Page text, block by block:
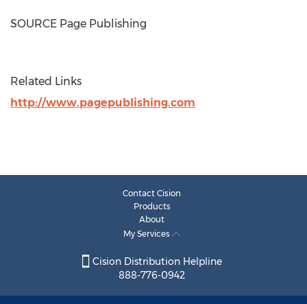
SOURCE Page Publishing
Related Links
http://www.pagepublishing.com
Contact Cision
Products
About
My Services
Cision Distribution Helpline
888-776-0942